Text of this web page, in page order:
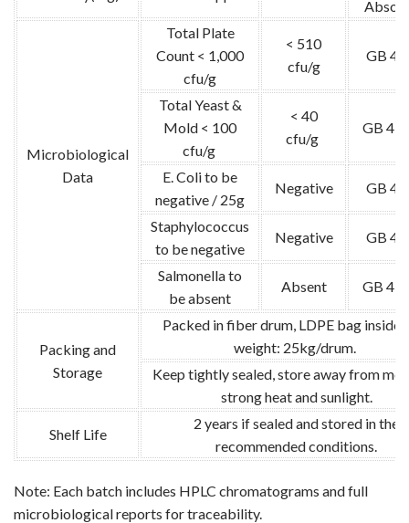
Microbiological
Data
Total Plate
Count < 1,000
cfu/g
< 510
cfu/g
GB
Total Yeast &
Mold < 100
cfu/g
< 40
cfu/g
GB
E. Coli to be
negative / 25g
Negative GB
Staphylococcus
to be negative
Negative GB
Salmonella to
be absent
Absent GB
Packing and
Storage
Packed in fiber drum, LDPE bag inside.
weight: 25kg/drum.
Keep tightly sealed, store away from
strong heat and sunlight.
Shelf Life
2 years if sealed and stored in the
recommended conditions.
Note: Each batch includes HPLC chromatograms and full
microbiological reports for traceability.